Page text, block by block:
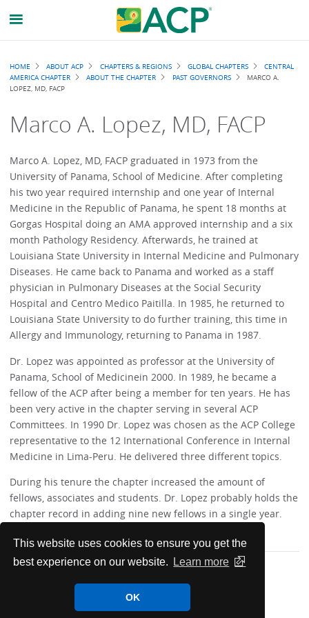
This website uses cookies to ensure you get the
best experience on our website.
Learn more
OK
Breadcrumb
HOME ABOUT ACP CHAPTERS & REGIONS GLOBAL CHAPTERS
CENTRAL
AMERICA CHAPTER
ABOUT THE CHAPTER PAST GOVERNORS
MARCO A.
LOPEZ, MD, FACP
Marco A. Lopez, MD, FACP
Marco A. Lopez, MD, FACP graduated in 1973 from the
University of Panama, School of Medicine. After completing
his two year required internship and one year of Internal
Medicine in the Republic of Panama, he spent 18 months at
Gorgas Hospital doing an AMA approved internship and a six
month Pathology Residency. Afterwards, he trained at
Louisiana State University in Internal Medicine and Pulmonary
Diseases. He came back to Panama and worked as a staff
physician in Pulmonary Diseases at the Social Security
Hospital and Centro Medico Paitilla. In 1985, he returned to
Louisiana State University to do further training, this time in
Allergy and Immunology, returning to Panama in 1987.
Dr. Lopez was appointed as professor at the University of
Panama, School of Medicinein 2000. In 1989, he became a
fellow of the ACP after being a member for ten years. He has
been very active in the chapter serving in several ACP
Committees. In 1990 Dr. Lopez was chosen as the ACP College
representative to the 12 International Conference in Internal
Medicine in Lima-Peru. He delivered three different topics.
During his tenure the chapter increased the amount of
fellows, associates and students. Dr. Lopez probably holds the
chapter record in adding nine new fellows in a single year.